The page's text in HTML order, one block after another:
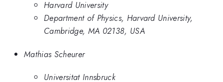
Harvard University
Department of Physics, Harvard University,
Cambridge, MA 02138, USA
Mathias Scheurer
Universitat Innsbruck